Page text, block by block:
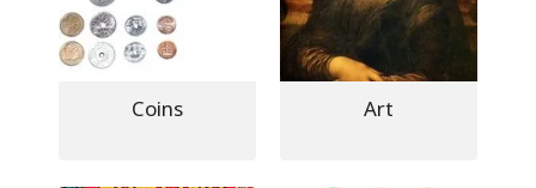
Coins Art